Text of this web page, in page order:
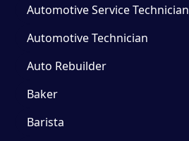
Automotive Service Technician
Automotive Technician
Auto Rebuilder
Baker
Barista